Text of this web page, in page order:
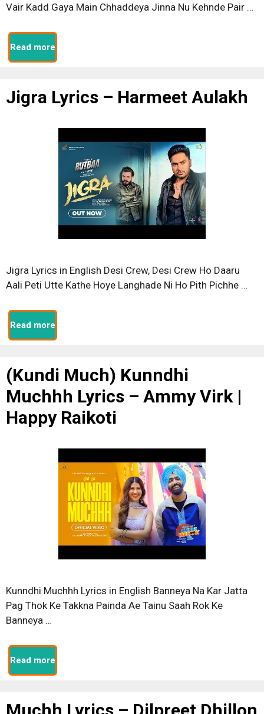
Vair Kadd Gaya Main Chhaddeya Jinna Nu Kehnde Pair …
Read more
Jigra Lyrics – Harmeet Aulakh
Jigra Lyrics in English Desi Crew, Desi Crew Ho Daaru
Aali Peti Utte Kathe Hoye Langhade Ni Ho Pith Pichhe …
Read more
(Kundi Much) Kunndhi
Muchhh Lyrics – Ammy Virk |
Happy Raikoti
Kunndhi Muchhh Lyrics in English Banneya Na Kar Jatta
Pag Thok Ke Takkna Painda Ae Tainu Saah Rok Ke
Banneya …
Read more